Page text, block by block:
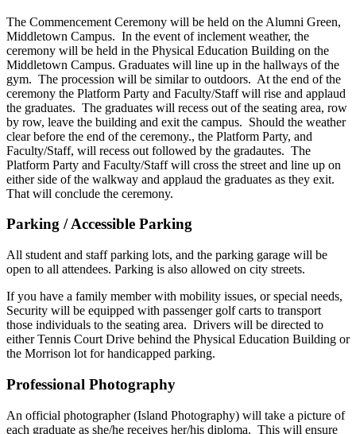
The Commencement Ceremony will be held on the Alumni Green,
Middletown Campus. In the event of inclement weather, the
ceremony will be held in the Physical Education Building on the
Middletown Campus. Graduates will line up in the hallways of the
gym. The procession will be similar to outdoors. At the end of the
ceremony the Platform Party and Faculty/Staff will rise and applaud
the graduates. The graduates will recess out of the seating area, row
by row, leave the building and exit the campus. Should the weather
clear before the end of the ceremony., the Platform Party, and
Faculty/Staff, will recess out followed by the gradautes. The
Platform Party and Faculty/Staff will cross the street and line up on
either side of the walkway and applaud the graduates as they exit.
That will conclude the ceremony.
Parking / Accessible Parking
All student and staff parking lots, and the parking garage will be
open to all attendees. Parking is also allowed on city streets.
If you have a family member with mobility issues, or special needs,
Security will be equipped with passenger golf carts to transport
those individuals to the seating area. Drivers will be directed to
either Tennis Court Drive behind the Physical Education Building or
the Morrison lot for handicapped parking.
Professional Photography
An official photographer (Island Photography) will take a picture of
each graduate as she/he receives her/his diploma. This will ensure